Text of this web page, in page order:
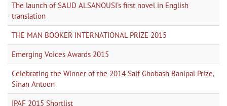
The launch of SAUD ALSANOUSI's first novel in English
translation
THE MAN BOOKER INTERNATIONAL PRIZE 2015
Emerging Voices Awards 2015
Celebrating the Winner of the 2014 Saif Ghobash Banipal Prize,
Sinan Antoon
IPAF 2015 Shortlist